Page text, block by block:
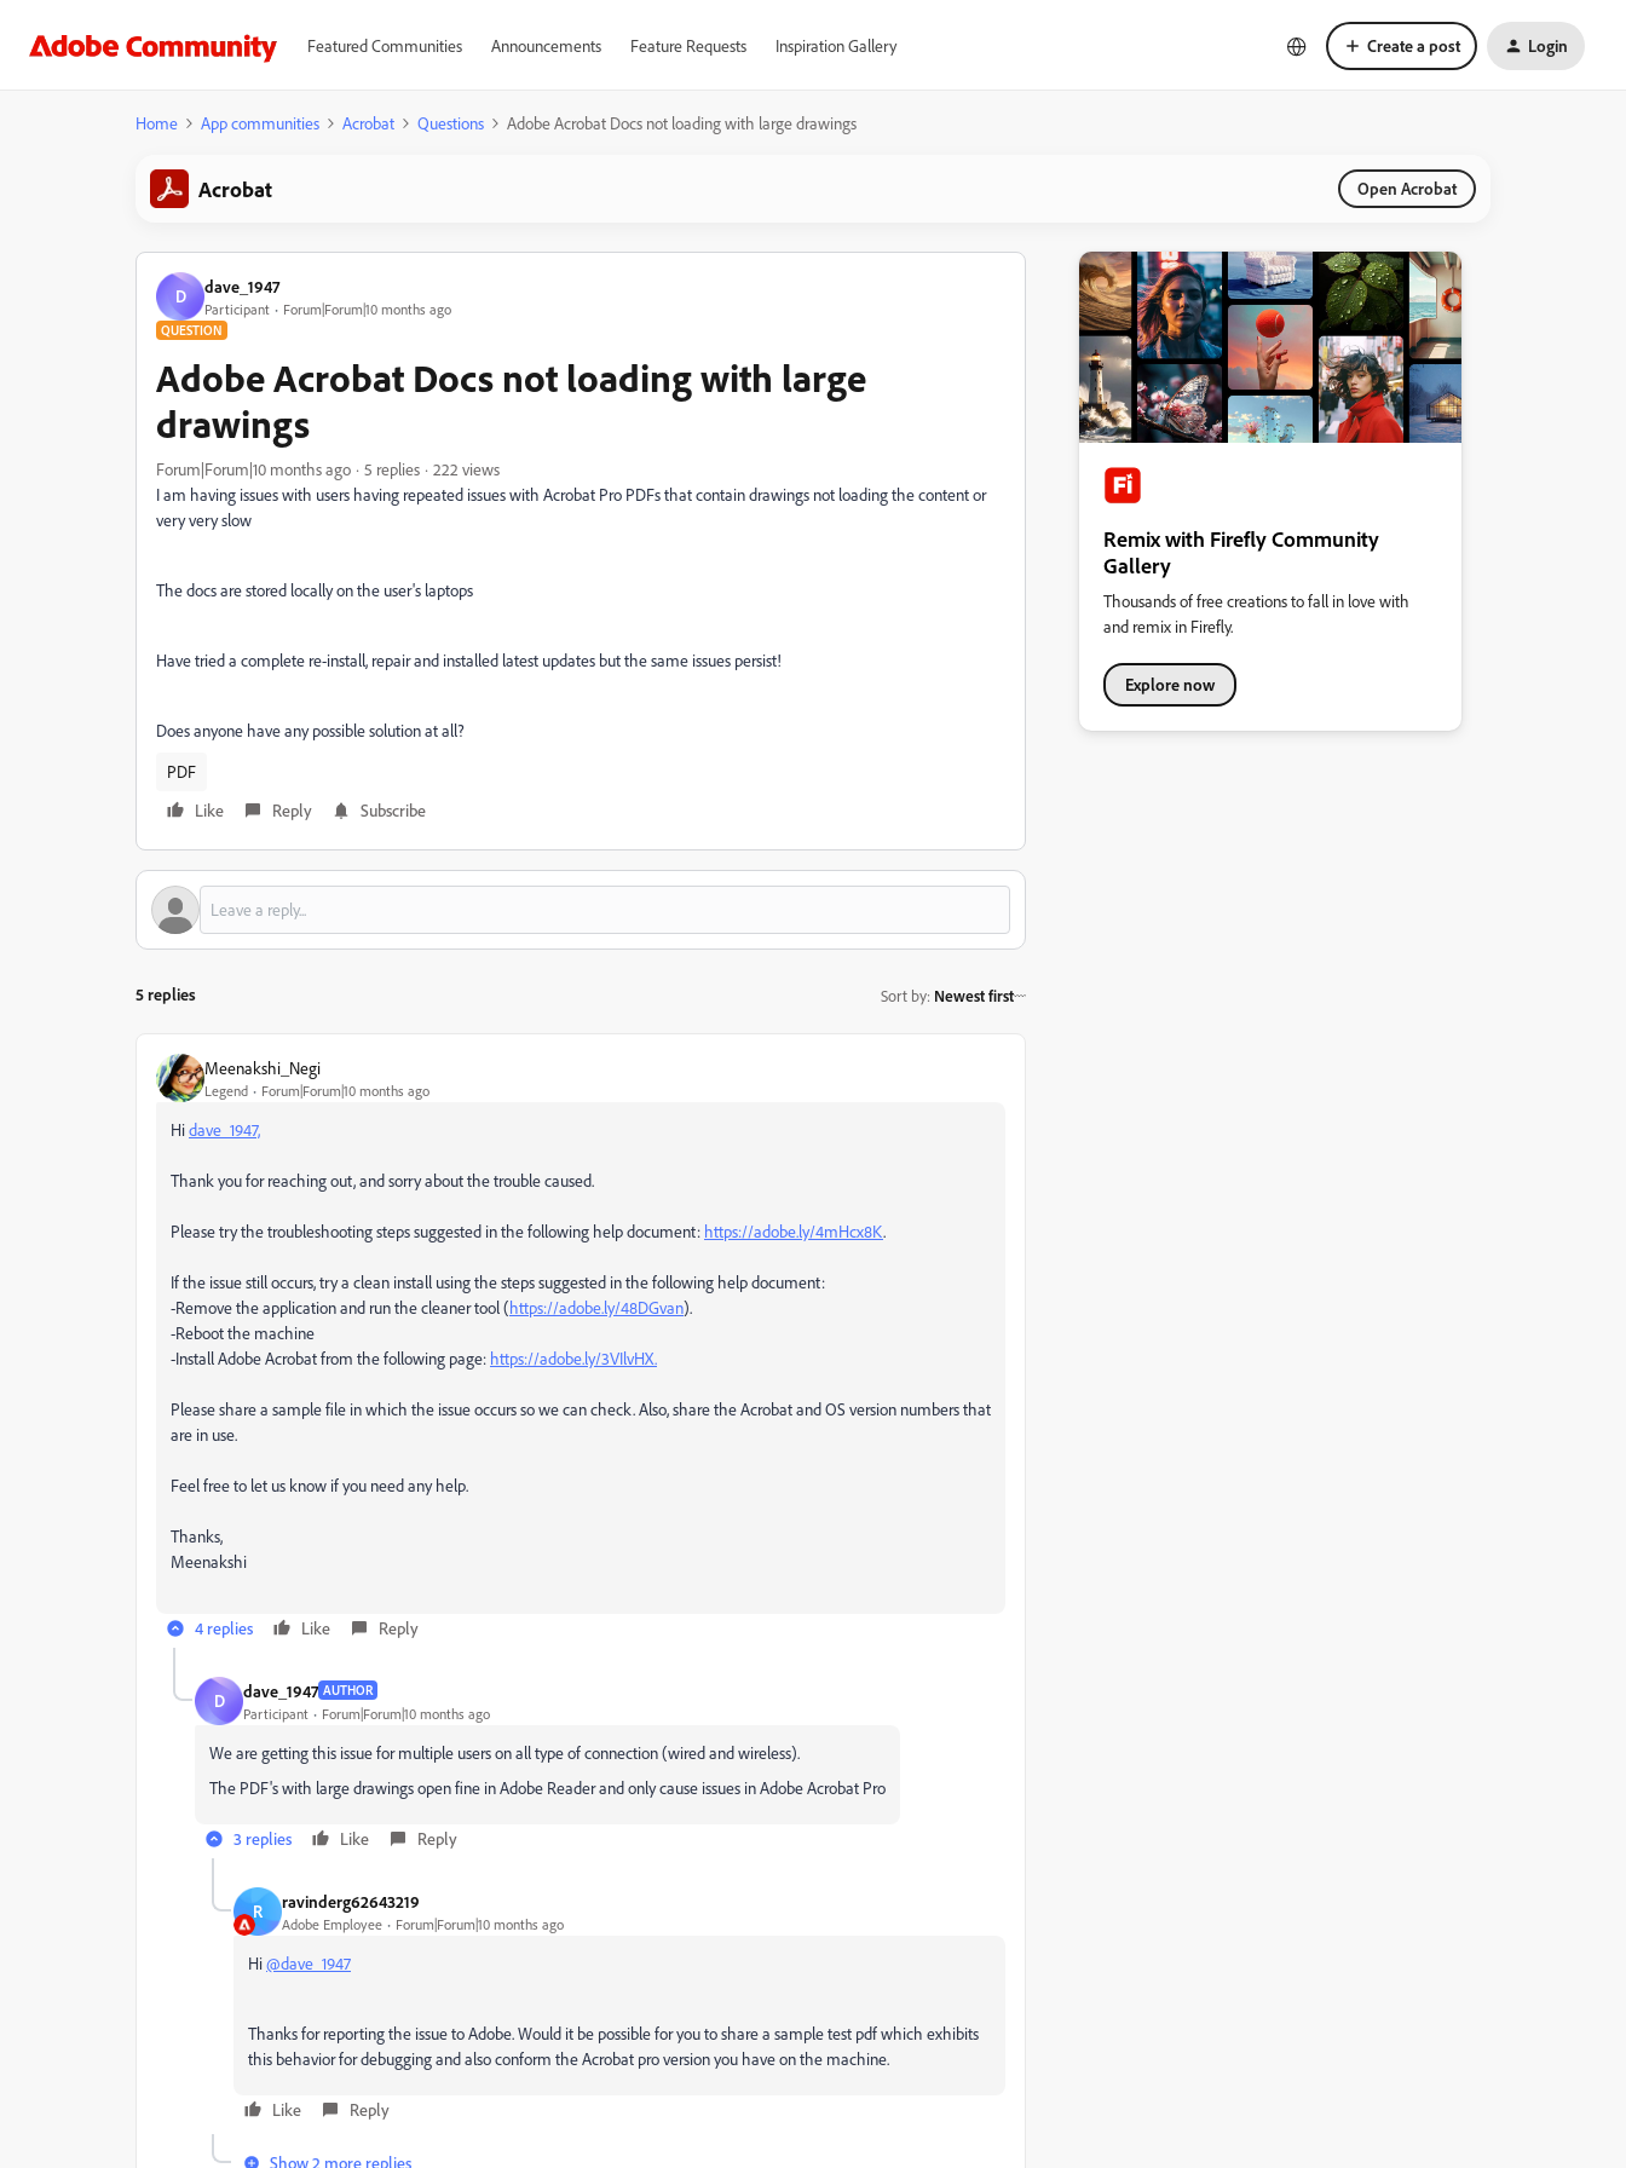
Featured Communities Announcements Feature Requests Inspiration Gallery Create a post Login
Home App communities Acrobat Questions Adobe Acrobat Docs not loading with large drawings
Acrobat Open Acrobat
D dave_1947
Participant Forum|Forum|10 months ago
QUESTION
Adobe Acrobat Docs not loading with large
drawings
Forum|Forum|10 months ago 5 replies
222 views
I am having issues with users having repeated issues with Acrobat Pro PDFs that contain drawings not loading the content or
very very slow
The docs are stored locally on the user's laptops
Have tried a complete re-install, repair and installed latest updates but the same issues persist!
Does anyone have any possible solution at all?
PDF
Like
Reply Subscribe
5 replies Sort by: Newest first
Meenakshi_Negi
Legend Forum|Forum|10 months ago
Hidave_1947,
Thank you for reaching out, and sorry about the trouble caused.
Please try the troubleshooting steps suggested in the following help document: https://adobe.ly/4mHcx8K.
If the issue still occurs, try a clean install using the steps suggested in the following help document:
-Remove the application and run the cleaner tool (https://adobe.ly/48DGvan).
-Reboot the machine
-Install Adobe Acrobat from the following page: https://adobe.ly/3VIlvHX.
Please share a sample file in which the issue occurs so we can check. Also, share the Acrobat and OS version numbers that
are in use.
Feel free to let us know if you need any help.
Thanks,
Meenakshi
4 replies Like Reply
D dave_1947 AUTHOR
Participant Forum|Forum|10 months ago
We are getting this issue for multiple users on all type of connection (wired and wireless).
The PDF's with large drawings open fine in Adobe Reader and only cause issues in Adobe Acrobat Pro
3 replies Like Reply
R ravinderg62643219
Adobe Employee Forum|Forum|10 months ago
Hi@dave_1947
Thanks for reporting the issue to Adobe. Would it be possible for you to share a sample test pdf which exhibits
this behavior for debugging and also conform the Acrobat pro version you have on the machine.
Like Reply
Show 2 more replies
Remix with Firefly Community
Gallery
Thousands of free creations to fall in love with
and remix in Firefly.
Explore now